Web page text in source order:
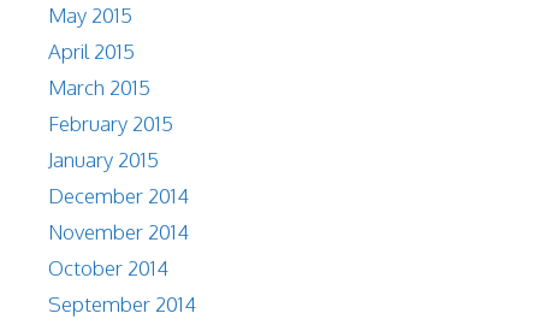
May 2015
April 2015
March 2015
February 2015
January 2015
December 2014
November 2014
October 2014
September 2014